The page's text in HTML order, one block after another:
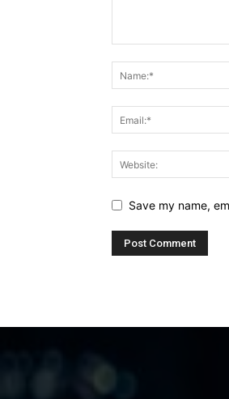
Save my name,